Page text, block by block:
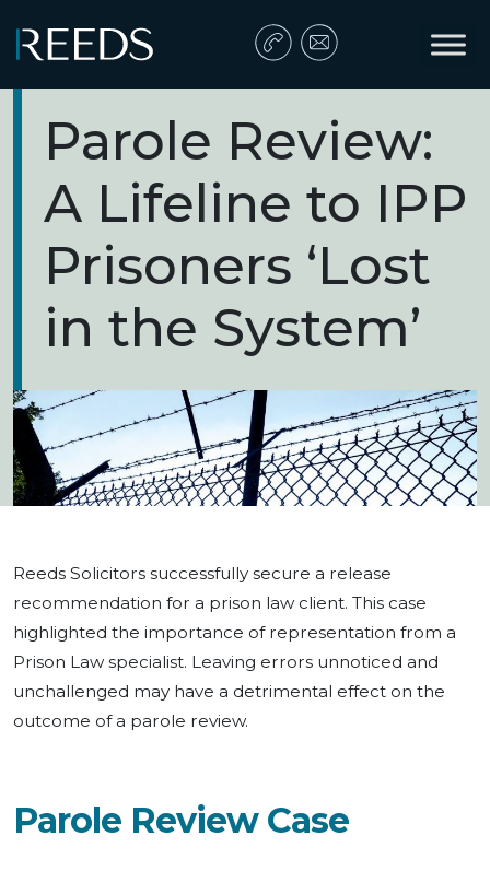
Main Navigation
Parole Review:
A Lifeline to IPP
Prisoners ‘Lost
in the System’
Reeds Solicitors successfully secure a release
recommendation for a prison law client. This case
highlighted the importance of representation from a
Prison Law specialist. Leaving errors unnoticed and
unchallenged may have a detrimental effect on the
outcome of a parole review.
Parole Review Case